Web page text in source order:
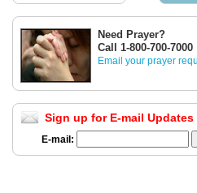
Need Prayer?
Call 1-800-700-7000
Email your prayer
Sign up for E-mail Updates
E-mail: